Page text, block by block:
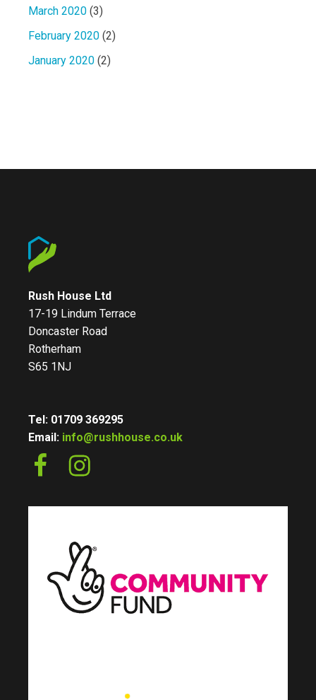
March 2020 (3)
February 2020 (2)
January 2020 (2)
Rush House Ltd
17-19 Lindum Terrace
Doncaster Road
Rotherham
S65 1NJ
Tel: 01709 369295
Email: info@rushhouse.co.uk